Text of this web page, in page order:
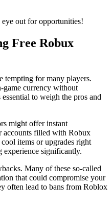
eye out for opportunities!
Free Robux
tempting for many players.
game currency without
to weigh the pros and
might offer instant
accounts filled with Robux
items or upgrades right
experience significantly.
Many of these so-called
that could compromise your
often lead to bans from Roblox